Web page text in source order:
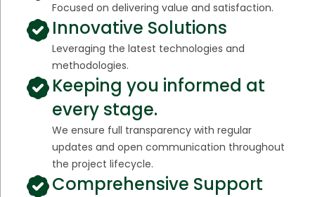
Focused on delivering value and satisfaction.
Innovative Solutions
Leveraging the latest technologies and
methodologies.
Keeping you informed at
every stage.
We ensure full transparency with regular
updates and open communication throughout
the project lifecycle.
Comprehensive Support